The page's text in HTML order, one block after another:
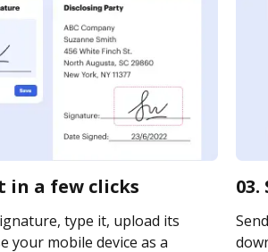
in a few clicks
type it, upload its
your mobile device as a